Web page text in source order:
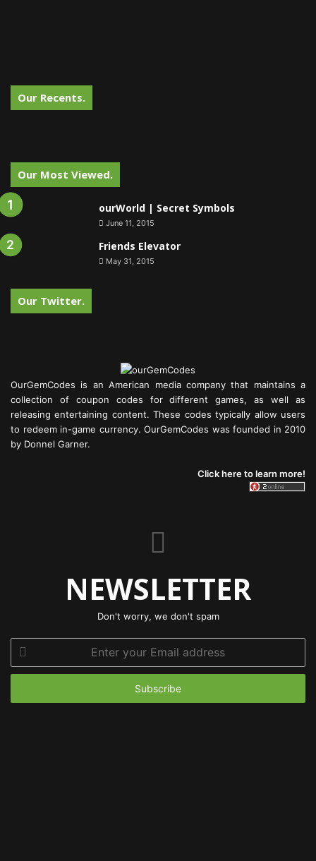
Our Recents.
Our Most Viewed.
ourWorld | Secret Symbols
June 11, 2015
Friends Elevator
May 31, 2015
Our Twitter.
OurGemCodes is an American media company that maintains a
collection of coupon codes for different games, as well as
releasing entertaining content. These codes typically allow users
to redeem in-game currency. OurGemCodes was founded in 2010
by Donnel Garner.
Click here to learn more!
NEWSLETTER
Don't worry, we don't spam
your
Email